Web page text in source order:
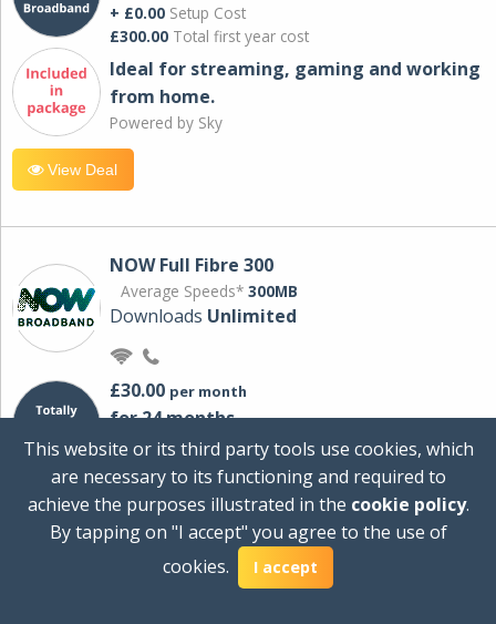
+ £0.00 Setup Cost
£300.00 Total first year cost
Ideal for streaming, gaming and working
from home.
Powered by Sky
View Deal
NOW Full Fibre 300
Average Speeds* 300MB
Downloads Unlimited
£30.00 per month
for 24 months
+ £0.00Setup Cost
Total first year cost
Ideal for streaming and downloading on
multiple devices.
This website or its third party tools use cookies, which
are necessary to its functioning and required to
achieve the purposes illustrated in the cookie policy.
By tapping on "I accept" you agree to the use of
cookies.
I accept